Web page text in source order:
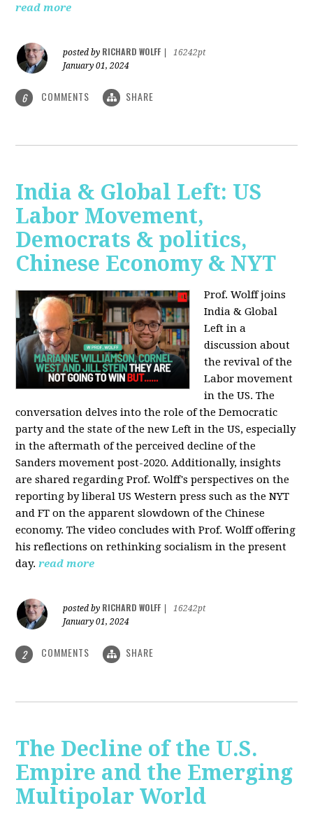
read more
posted by RICHARD WOLFF
16242pt
January 01, 2024
6 COMMENTS SHARE
India & Global Left: US
Labor Movement,
Democrats & politics,
Chinese Economy & NYT
Prof. Wolff joins
India & Global
Left in a
discussion about
the revival of the
Labor movement
in the US. The
conversation delves into the role of the Democratic
party and the state of the new Left in the US, especially
in the aftermath of the perceived decline of the
Sanders movement post-2020. Additionally, insights
are shared regarding Prof. Wolff's perspectives on the
reporting by liberal US Western press such as the NYT
and FT on the apparent slowdown of the Chinese
economy. The video concludes with Prof. Wolff offering
his reflections on rethinking socialism in the present
day. read more
posted by RICHARD WOLFF
16242pt
January 01, 2024
2 COMMENTS SHARE
The Decline of the U.S.
Empire and the Emerging
Multipolar World